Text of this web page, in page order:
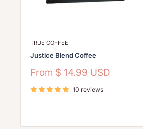
TRUE COFFEE
Justice Blend Coffee
Sale
From $ 14.99 USD
10 reviews